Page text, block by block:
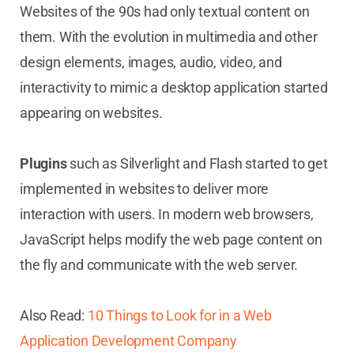
Websites of the 90s had only textual content on
them. With the evolution in multimedia and other
design elements, images, audio, video, and
interactivity to mimic a desktop application started
appearing on websites.
Pluginssuch as Silverlight and Flash started to get
implemented in websites to deliver more
interaction with users. In modern web browsers,
JavaScript helps modify the web page content on
the fly and communicate with the web server.
Also Read: 10 Things to Look for in a Web
Application Development Company